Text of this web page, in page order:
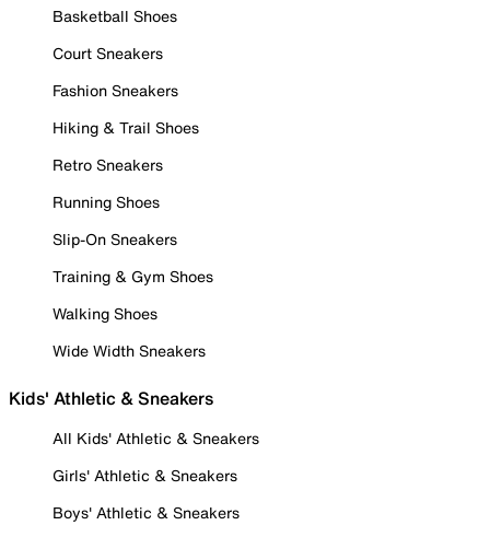
Basketball Shoes
Court Sneakers
Fashion Sneakers
Hiking & Trail Shoes
Retro Sneakers
Running Shoes
Slip-On Sneakers
Training & Gym Shoes
Walking Shoes
Wide Width Sneakers
Kids' Athletic & Sneakers
All Kids' Athletic & Sneakers
Girls' Athletic & Sneakers
Boys' Athletic & Sneakers